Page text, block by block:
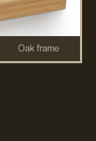
Oak frame